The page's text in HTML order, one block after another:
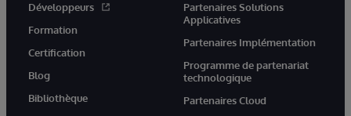
Développeurs
Formation
Certification
Blog
Bibliothèque
Partenaires Solutions
Applicatives
Partenaires Implémentation
Programme de partenariat
technologique
Partenaires Cloud